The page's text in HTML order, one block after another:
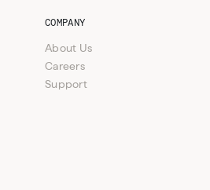
COMPANY
About Us
Careers
Support